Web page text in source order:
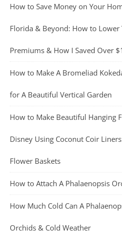
How to Save Money on Your
Florida & Beyond: How to
Premiums & How I Saved Over
How to Make A Bromeliad
for A Beautiful Vertical Garden
How to Make Beautiful Hanging
Disney Using Coconut Coir
Flower Baskets
How to Attach A Phalaenopsis
How Much Cold Can A
Orchids & Cold Weather